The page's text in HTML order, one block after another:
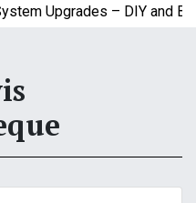
Upgrades – DIY and